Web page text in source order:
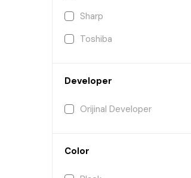
Sharp
Toshiba
Developer
Orijinal Developer
Color